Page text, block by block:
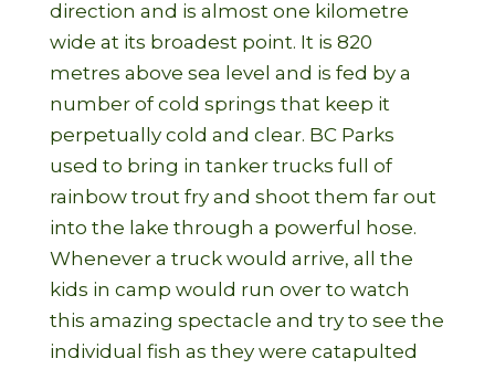
direction and is almost one kilometre
wide at its broadest point. It is 820
metres above sea level and is fed by a
number of cold springs that keep it
perpetually cold and clear. BC Parks
used to bring in tanker trucks full of
rainbow trout fry and shoot them far out
into the lake through a powerful hose.
Whenever a truck would arrive, all the
kids in camp would run over to watch
this amazing spectacle and try to see the
individual fish as they were catapulted